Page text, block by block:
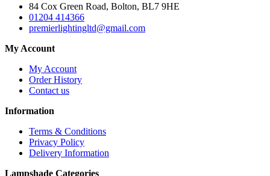
84 Cox Green Road, Bolton, BL7 9HE
01204 414366
premierlightingltd@gmail.com
My Account
My Account
Order History
Contact us
Information
Terms & Conditions
Privacy Policy
Delivery Information
Lampshade Categories